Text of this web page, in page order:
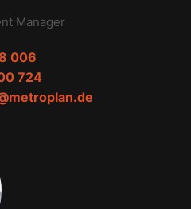
Manager
006
724